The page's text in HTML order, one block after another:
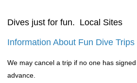
Dives just for fun. Local Sites
Information About Fun Dive
We may cancel a trip if no one has
advance.